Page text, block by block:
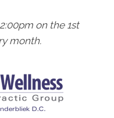
on the 1st
month.